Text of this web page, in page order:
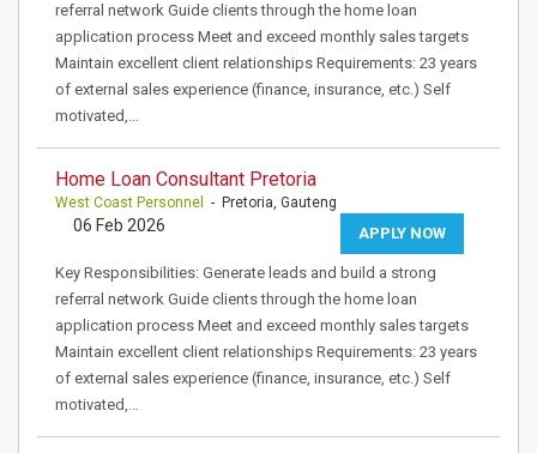
referral network Guide clients through the home loan
application process Meet and exceed monthly sales targets
Maintain excellent client relationships Requirements: 23 years
of external sales experience (finance, insurance, etc.) Self
motivated,…
Home Loan Consultant Pretoria
West Coast Personnel - Pretoria, Gauteng
APPLY NOW
06 Feb 2026
Key Responsibilities: Generate leads and build a strong
referral network Guide clients through the home loan
application process Meet and exceed monthly sales targets
Maintain excellent client relationships Requirements: 23 years
of external sales experience (finance, insurance, etc.) Self
motivated,…